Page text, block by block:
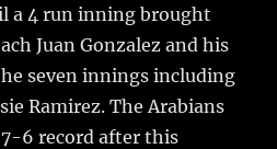
a 4 run inning brought
Juan Gonzalez and his
seven innings including
Ramirez. The Arabians
6 record after this